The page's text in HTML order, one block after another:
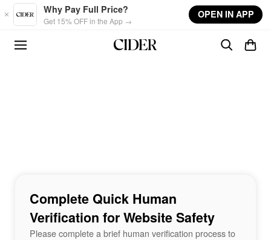
Skip to main content
Why Pay Full Price?
Get 15% OFF in the App →
OPEN IN APP
Complete Quick Human
Verification for Website Safety
Please complete a brief human verification process to